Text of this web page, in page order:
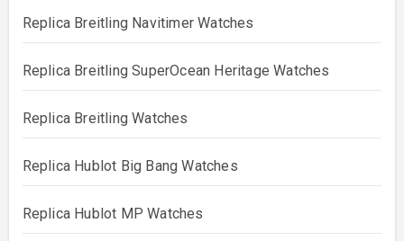
Replica Breitling Navitimer Watches
Replica Breitling SuperOcean Heritage Watches
Replica Breitling Watches
Replica Hublot Big Bang Watches
Replica Hublot MP Watches